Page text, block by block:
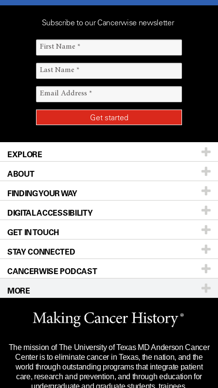
Subscribe to our Cancerwise newsletter
EXPLORE
Patients & Family
Prevention & Screening
Donors & Volunteers
For Physicians
Research
Education & Training
Clinical Trials
Languages
ABOUT
About UT MD Anderson
Careers
Blog
Newsroom
Editorial Standards
For Employees
Merchandise
Title IX Reporting (Sexual Misconduct)
Price Transparency
FINDING YOUR WAY
Our Doctors
Locations
Directions
Sitemap
DIGITAL ACCESSIBILITY
Accessibility Policy
GET IN TOUCH
Call Ask a question
STAY CONNECTED
CANCERWISE PODCAST
MORE
Website Privacy Policy
Legal Statement & Policies
Reports to the State
Emergency Alert Information
The mission of The University of Texas MD Anderson Cancer
Center is to eliminate cancer in Texas, the nation, and the
world through outstanding programs that integrate patient
care, research and prevention, and through education for
undergraduate and graduate students, trainees,